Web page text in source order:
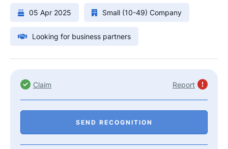
05 Apr 2025 Small (10-49) Company
Looking for business partners
Claim Report
SEND RECOGNITION